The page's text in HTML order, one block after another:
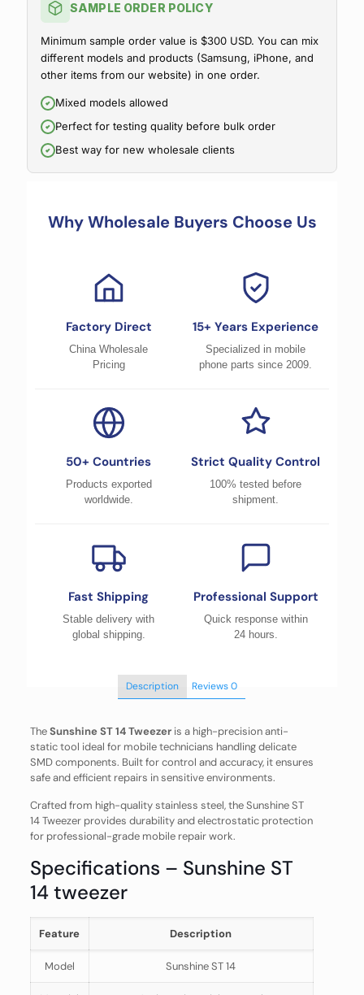
SAMPLE ORDER POLICY
Minimum sample order value is $300 USD. You can mix
different models and products (Samsung, iPhone, and
other items from our website) in one order.
Mixed models allowed
Perfect for testing quality before bulk order
Best way for new wholesale clients
Why Wholesale Buyers Choose Us
Factory Direct
China Wholesale
Pricing
15+ Years Experience
Specialized in mobile
phone parts since 2009.
50+ Countries
Products exported
worldwide.
Strict Quality Control
100% tested before
shipment.
Fast Shipping
Stable delivery with
global shipping.
Professional Support
Quick response within
24 hours.
Description Reviews0
TheSunshine ST 14 Tweezeris a high-precision anti-
static tool ideal for mobile technicians handling delicate
SMD components. Built for control and accuracy, it ensures
safe and efficient repairs in sensitive environments.
Crafted from high-quality stainless steel, the Sunshine ST
14 Tweezer provides durability and electrostatic protection
for professional-grade mobile repair work.
Specifications – Sunshine ST
14 tweezer
Feature Description
Model Sunshine ST 14